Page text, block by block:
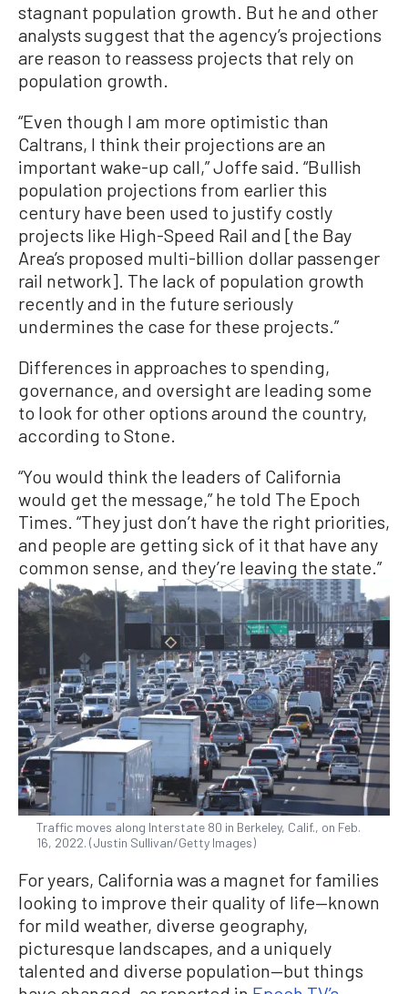
stagnant population growth. But he and other
analysts suggest that the agency’s projections
are reason to reassess projects that rely on
population growth.
“Even though I am more optimistic than
Caltrans, I think their projections are an
important wake-up call,” Joffe said. “Bullish
population projections from earlier this
century have been used to justify costly
projects like High-Speed Rail and [the Bay
Area’s proposed multi-billion dollar passenger
rail network]. The lack of population growth
recently and in the future seriously
undermines the case for these projects.”
Differences in approaches to spending,
governance, and oversight are leading some
to look for other options around the country,
according to Stone.
“You would think the leaders of California
would get the message,” he told The Epoch
Times. “They just don’t have the right priorities,
and people are getting sick of it that have any
common sense, and they’re leaving the state.”
Traffic moves along Interstate 80 in Berkeley, Calif., on Feb.
16, 2022. (Justin Sullivan/Getty Images)
For years, California was a magnet for families
looking to improve their quality of life—known
for mild weather, diverse geography,
picturesque landscapes, and a uniquely
talented and diverse population—but things